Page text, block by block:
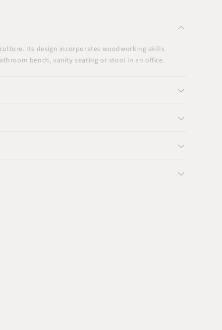
Its design incorporates woodworking skills
bench, vanity seating or stool in an office.